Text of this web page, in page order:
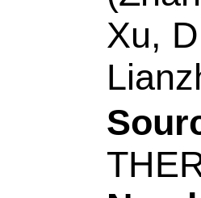
[Liu,
Phys,
China.
[Zhen,